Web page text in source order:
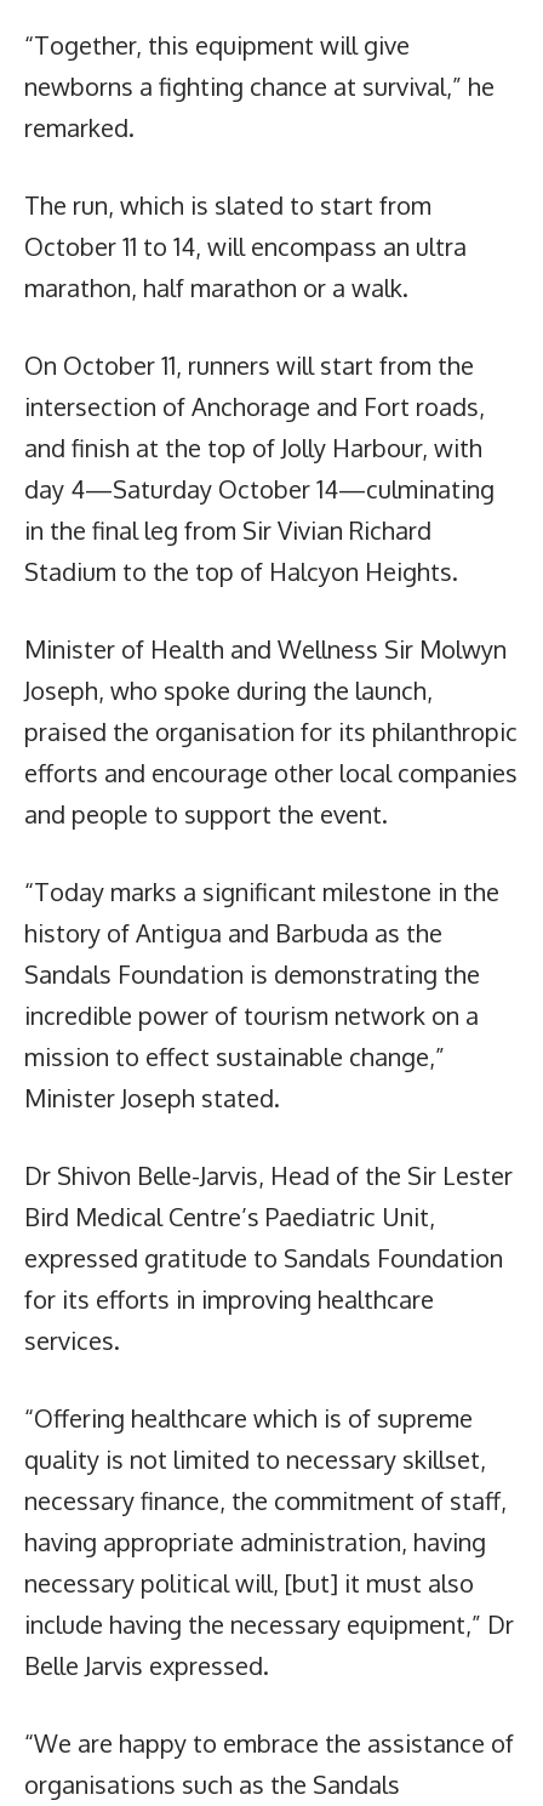
“Together, this equipment will give
newborns a fighting chance at survival,” he
remarked.
The run, which is slated to start from
October 11 to 14, will encompass an ultra
marathon, half marathon or a walk.
On October 11, runners will start from the
intersection of Anchorage and Fort roads,
and finish at the top of Jolly Harbour, with
day 4—Saturday October 14—culminating
in the final leg from Sir Vivian Richard
Stadium to the top of Halcyon Heights.
Minister of Health and Wellness Sir Molwyn
Joseph, who spoke during the launch,
praised the organisation for its philanthropic
efforts and encourage other local companies
and people to support the event.
“Today marks a significant milestone in the
history of Antigua and Barbuda as the
Sandals Foundation is demonstrating the
incredible power of tourism network on a
mission to effect sustainable change,”
Minister Joseph stated.
Dr Shivon Belle-Jarvis, Head of the Sir Lester
Bird Medical Centre’s Paediatric Unit,
expressed gratitude to Sandals Foundation
for its efforts in improving healthcare
services.
“Offering healthcare which is of supreme
quality is not limited to necessary skillset,
necessary finance, the commitment of staff,
having appropriate administration, having
necessary political will, [but] it must also
include having the necessary equipment,” Dr
Belle Jarvis expressed.
“We are happy to embrace the assistance of
organisations such as the Sandals